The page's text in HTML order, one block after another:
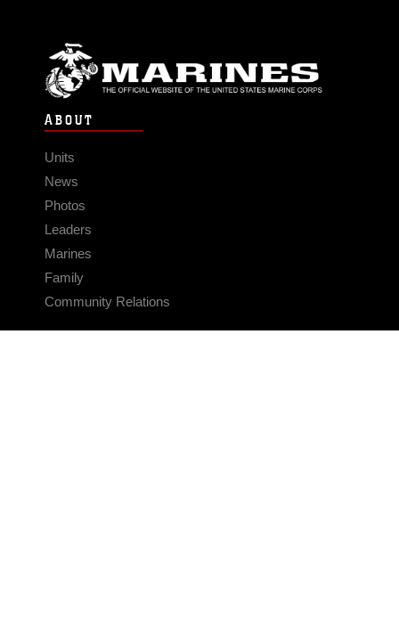
ABOUT
Units
News
Photos
Leaders
Marines
Family
Community Relations